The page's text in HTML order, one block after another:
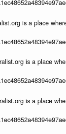
is a place
is a place
is a place